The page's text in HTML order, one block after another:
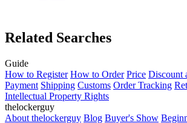
Related Searches
Guide
How to Register How to Order Price Discount
Payment Shipping Customs Order Tracking
Intellectual Property Rights
thelockerguy
About thelockerguy Blog Buyer's Show